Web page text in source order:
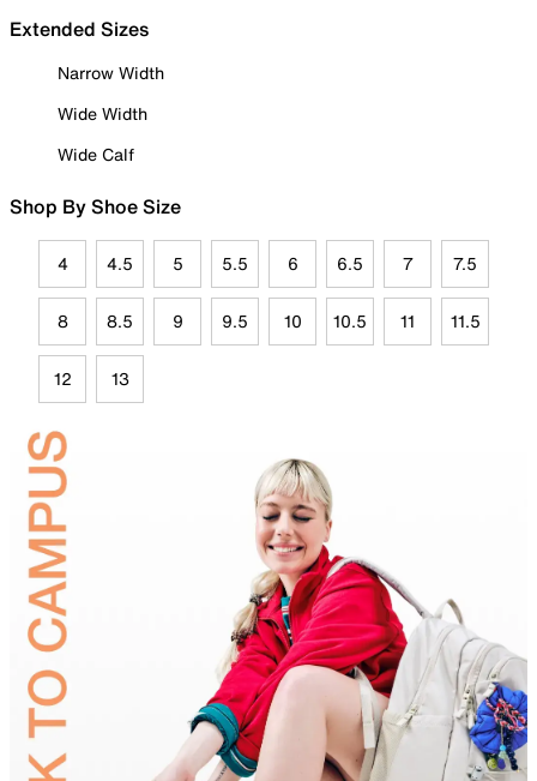
Extended Sizes
Narrow Width
Wide Width
Wide Calf
Shop By Shoe Size
4 4.5 5 5.5 6 6.5 7 7.5
8 8.5 9 9.5 10 10.5 11 11.5
12 13